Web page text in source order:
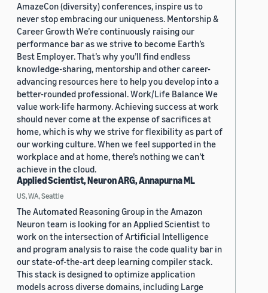
AmazeCon (diversity) conferences, inspire us to
never stop embracing our uniqueness. Mentorship &
Career Growth We’re continuously raising our
performance bar as we strive to become Earth’s
Best Employer. That’s why you’ll find endless
knowledge-sharing, mentorship and other career-
advancing resources here to help you develop into a
better-rounded professional. Work/Life Balance We
value work-life harmony. Achieving success at work
should never come at the expense of sacrifices at
home, which is why we strive for flexibility as part of
our working culture. When we feel supported in the
workplace and at home, there’s nothing we can’t
achieve in the cloud.
Applied Scientist, Neuron ARG, Annapurna ML
US, WA, Seattle
The Automated Reasoning Group in the Amazon
Neuron team is looking for an Applied Scientist to
work on the intersection of Artificial Intelligence
and program analysis to raise the code quality bar in
our state-of-the-art deep learning compiler stack.
This stack is designed to optimize application
models across diverse domains, including Large